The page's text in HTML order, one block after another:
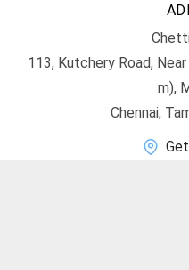
113, Kutchery Road,
m),
Chennai,